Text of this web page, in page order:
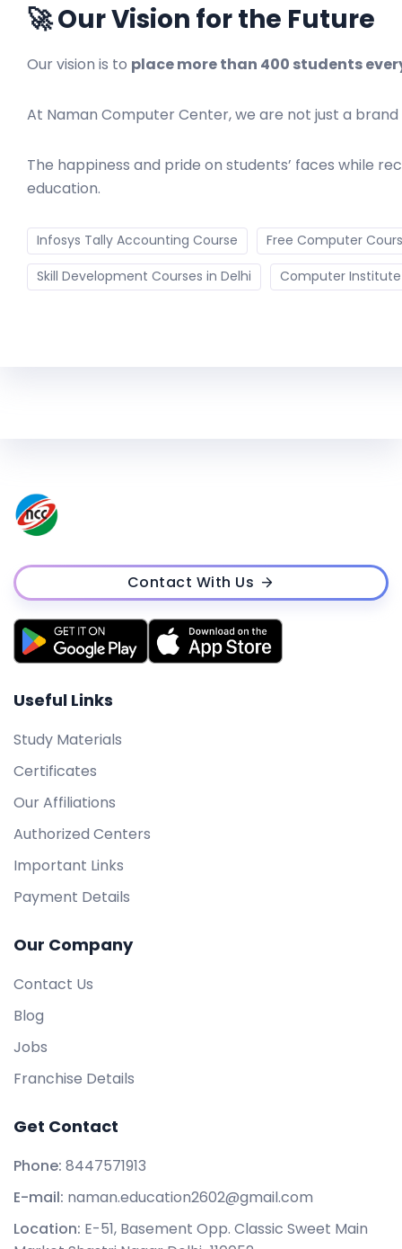
🚀 Our Vision for the Future
Our vision is to place more than 400 students
At Naman Computer Center, we are not just a
The happiness and pride on students’ faces while
education.
Infosys Tally Accounting Course
Free Computer
Skill Development Courses in Delhi
Computer
Contact With Us
Useful Links
Study Materials
Certificates
Our Affiliations
Authorized Centers
Important Links
Payment Details
Our Company
Contact Us
Blog
Jobs
Franchise Details
Get Contact
Phone: 8447571913
E-mail: naman.education2602@gmail.com
Location: E-51, Basement Opp. Classic Sweet Main